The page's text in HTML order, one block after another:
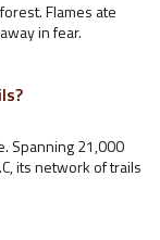
Flames ate
in fear.
Spanning 21,000
its network of trails